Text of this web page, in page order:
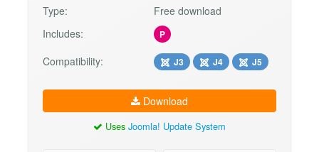
Type:
Free download
Includes:
P
Compatibility: J3 J4 J5
Download
Uses Joomla! Update System